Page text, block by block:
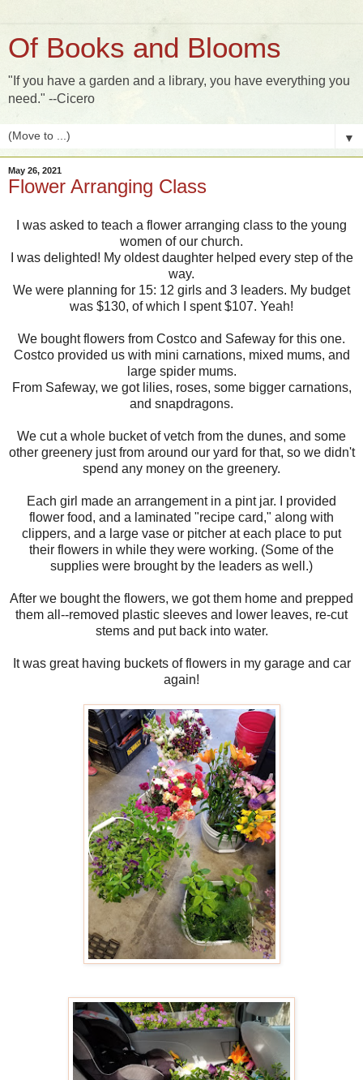
Of Books and Blooms
"If you have a garden and a library, you have everything you
need." --Cicero
▼
May 26, 2021
Flower Arranging Class
I was asked to teach a flower arranging class to the young
women of our church.
I was delighted! My oldest daughter helped every step of the
way.
We were planning for 15: 12 girls and 3 leaders. My budget
was $130, of which I spent $107. Yeah!
We bought flowers from Costco and Safeway for this one.
Costco provided us with mini carnations, mixed mums, and
large spider mums.
From Safeway, we got lilies, roses, some bigger carnations,
and snapdragons.
We cut a whole bucket of vetch from the dunes, and some
other greenery just from around our yard for that, so we didn't
spend any money on the greenery.
Each girl made an arrangement in a pint jar. I provided
flower food, and a laminated "recipe card," along with
clippers, and a large vase or pitcher at each place to put
their flowers in while they were working. (Some of the
supplies were brought by the leaders as well.)
After we bought the flowers, we got them home and prepped
them all--removed plastic sleeves and lower leaves, re-cut
stems and put back into water.
It was great having buckets of flowers in my garage and car
again!